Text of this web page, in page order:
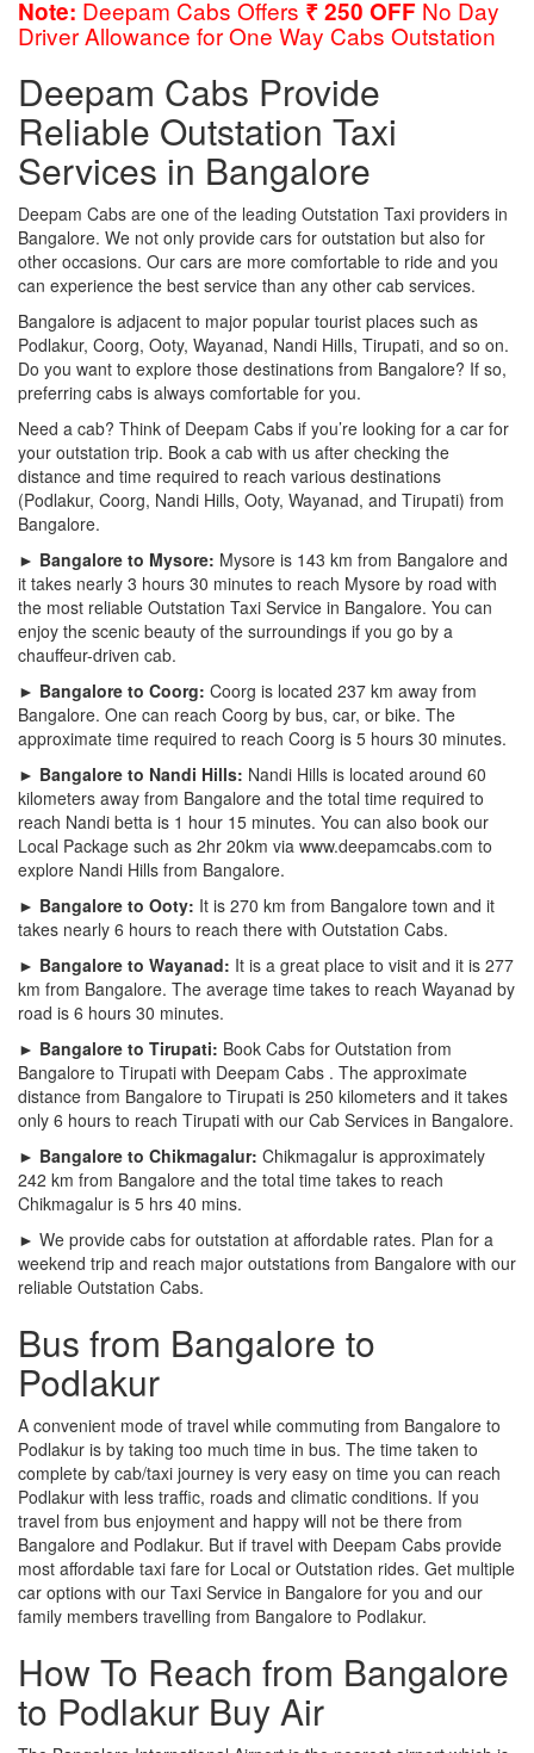
Note: Deepam Cabs Offers ₹ 250 OFF No Day
Driver Allowance for One Way Cabs Outstation
Deepam Cabs Provide
Reliable Outstation Taxi
Services in Bangalore
Deepam Cabs are one of the leading Outstation Taxi providers in
Bangalore. We not only provide cars for outstation but also for
other occasions. Our cars are more comfortable to ride and you
can experience the best service than any other cab services.
Bangalore is adjacent to major popular tourist places such as
Podlakur, Coorg, Ooty, Wayanad, Nandi Hills, Tirupati, and so on.
Do you want to explore those destinations from Bangalore? If so,
preferring cabs is always comfortable for you.
Need a cab? Think of Deepam Cabs if you’re looking for a car for
your outstation trip. Book a cab with us after checking the
distance and time required to reach various destinations
(Podlakur, Coorg, Nandi Hills, Ooty, Wayanad, and Tirupati) from
Bangalore.
► Bangalore to Mysore: Mysore is 143 km from Bangalore and
it takes nearly 3 hours 30 minutes to reach Mysore by road with
the most reliable Outstation Taxi Service in Bangalore. You can
enjoy the scenic beauty of the surroundings if you go by a
chauffeur-driven cab.
► Bangalore to Coorg: Coorg is located 237 km away from
Bangalore. One can reach Coorg by bus, car, or bike. The
approximate time required to reach Coorg is 5 hours 30 minutes.
► Bangalore to Nandi Hills: Nandi Hills is located around 60
kilometers away from Bangalore and the total time required to
reach Nandi betta is 1 hour 15 minutes. You can also book our
Local Package such as 2hr 20km via www.deepamcabs.com to
explore Nandi Hills from Bangalore.
► Bangalore to Ooty: It is 270 km from Bangalore town and it
takes nearly 6 hours to reach there with Outstation Cabs.
► Bangalore to Wayanad: It is a great place to visit and it is 277
km from Bangalore. The average time takes to reach Wayanad by
road is 6 hours 30 minutes.
► Bangalore to Tirupati: Book Cabs for Outstation from
Bangalore to Tirupati with Deepam Cabs . The approximate
distance from Bangalore to Tirupati is 250 kilometers and it takes
only 6 hours to reach Tirupati with our Cab Services in Bangalore.
► Bangalore to Chikmagalur: Chikmagalur is approximately
242 km from Bangalore and the total time takes to reach
Chikmagalur is 5 hrs 40 mins.
► We provide cabs for outstation at affordable rates. Plan for a
weekend trip and reach major outstations from Bangalore with our
reliable Outstation Cabs.
Bus from Bangalore to
Podlakur
A convenient mode of travel while commuting from Bangalore to
Podlakur is by taking too much time in bus. The time taken to
complete by cab/taxi journey is very easy on time you can reach
Podlakur with less traffic, roads and climatic conditions. If you
travel from bus enjoyment and happy will not be there from
Bangalore and Podlakur. But if travel with Deepam Cabs provide
most affordable taxi fare for Local or Outstation rides. Get multiple
car options with our Taxi Service in Bangalore for you and our
family members travelling from Bangalore to Podlakur.
How To Reach from Bangalore
to Podlakur Buy Air